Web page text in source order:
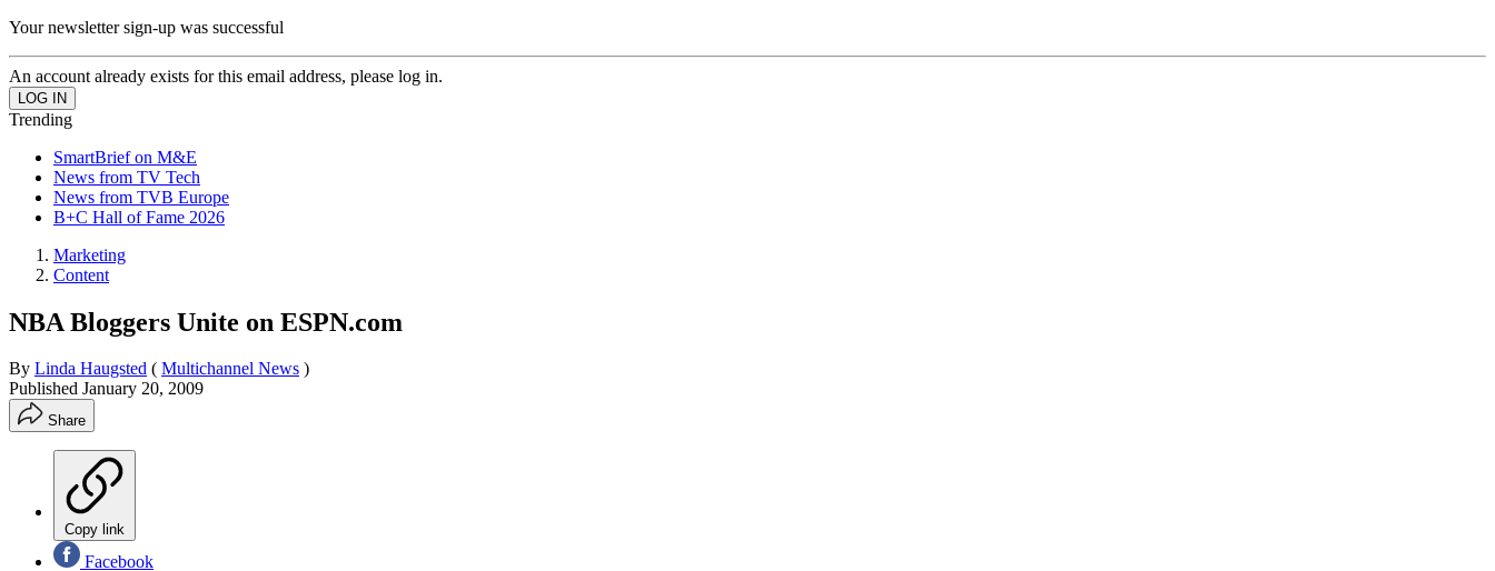
Your newsletter sign-up was successful
An account already exists for this email address, please log in.
Trending
SmartBrief on M&E
News from TV Tech
News from TVB Europe
B+C Hall of Fame 2026
Marketing
Content
NBA Bloggers Unite on ESPN.com
By Linda Haugsted ( Multichannel News )
Published January 20, 2009
Share
Copy link
Facebook